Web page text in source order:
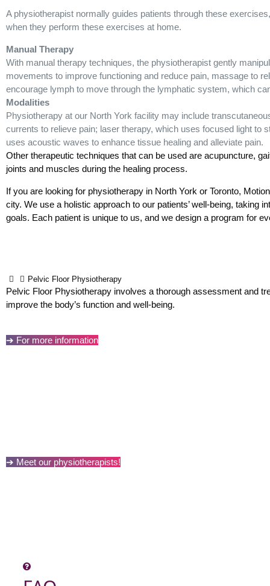
A physiotherapist normally guides patients through these
when they perform these exercises at home.
Manual Therapy
With manual therapy techniques, the physiotherapist gently
movements to improve functioning and reduce pain, massage to
encourage lymph to move through the lymphatic system, which
Modalities
Physiotherapy at our North York facility may include
currents to relieve pain; laser therapy, which uses focused light to
uses acoustic waves to enhance tissue healing and alleviate pain.
Other therapeutic techniques that can be used are acupuncture,
joints and muscles during the healing process.
If you are looking for physiotherapy in North York or Toronto,
city. We use a holistic approach to our patients’ well-being, taking
goals. Each patient is unique to us, and we design a program for
Pelvic Floor Physiotherapy
Pelvic Floor Physiotherapy involves a thorough assessment and
improve the body’s function and well-being.
➔ For more information
➔ Meet our physiotherapists!